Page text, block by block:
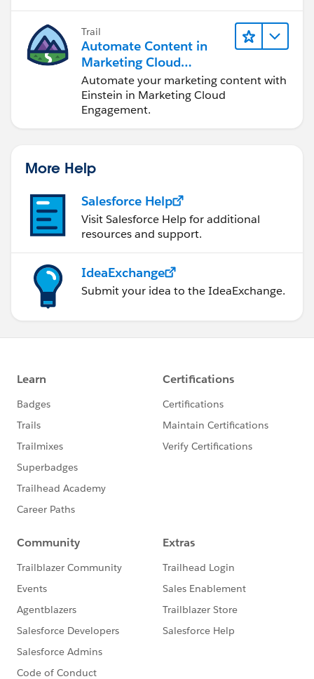
Trail
Automate Content in
Marketing Cloud
Engagement
Automate your marketing content with
Einstein in Marketing Cloud
Engagement.
More Help
Salesforce Help
Visit Salesforce Help for additional
resources and support.
IdeaExchange
Submit your idea to the IdeaExchange.